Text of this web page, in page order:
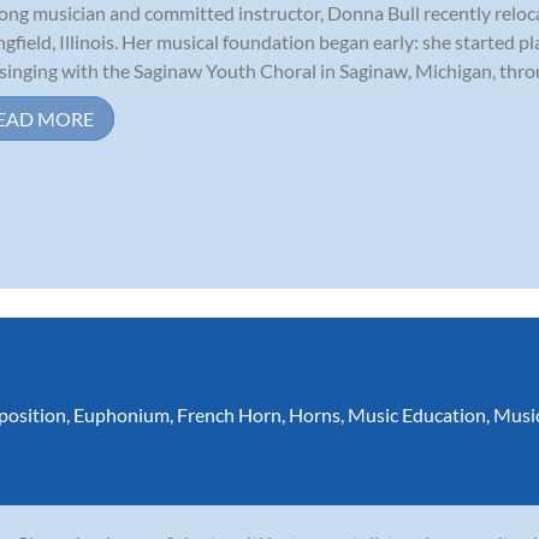
musician and committed instructor, Donna Bull recently
Illinois. Her musical foundation began early: she started
with the Saginaw Youth Choral in Saginaw, Michigan,
MORE
, Euphonium, French Horn, Horns, Music Education,